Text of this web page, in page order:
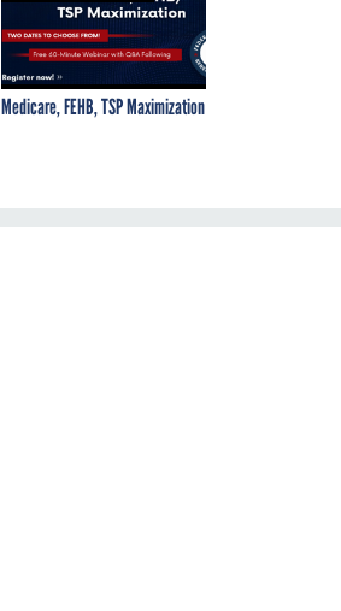
Medicare, FEHB, TSP Maximization